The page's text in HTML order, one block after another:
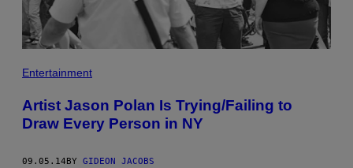
Entertainment
Artist Jason Polan Is Trying/Failing to
Draw Every Person in NY
09.05.14 BY GIDEON JACOBS